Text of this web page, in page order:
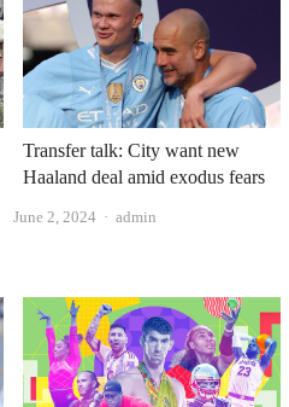
Transfer talk: City want new
Haaland deal amid exodus fears
June 2, 2024 Author
admin